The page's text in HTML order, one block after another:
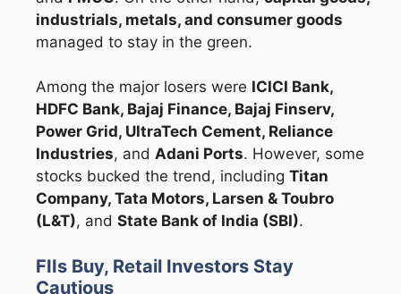
industrials, metals, and consumer goods
managed to stay in the green.
Among the major losers were ICICI Bank,
HDFC Bank, Bajaj Finance, Bajaj Finserv,
Power Grid, UltraTech Cement, Reliance
Industries, and Adani Ports. However, some
stocks bucked the trend, including Titan
Company, Tata Motors, Larsen & Toubro
(L&T), and State Bank of India (SBI).
FIIs Buy, Retail Investors Stay
Cautious